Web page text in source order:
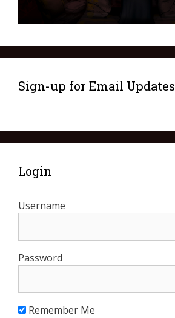
Sign-up for Email Updates
Login
Username
Password
Remember Me